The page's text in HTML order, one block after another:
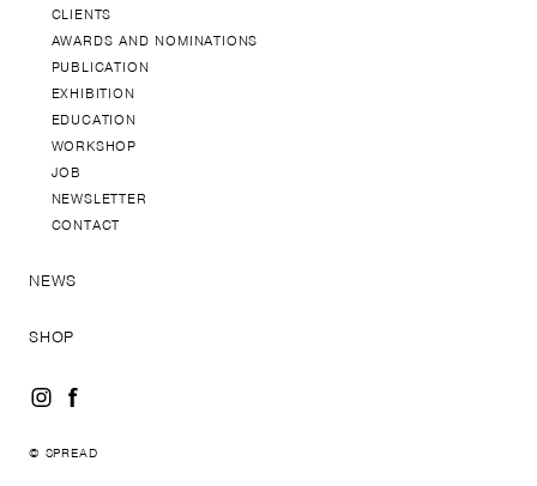
CLIENTS
AWARDS AND NOMINATIONS
PUBLICATION
EXHIBITION
EDUCATION
WORKSHOP
JOB
NEWSLETTER
CONTACT
NEWS
SHOP
© SPREAD